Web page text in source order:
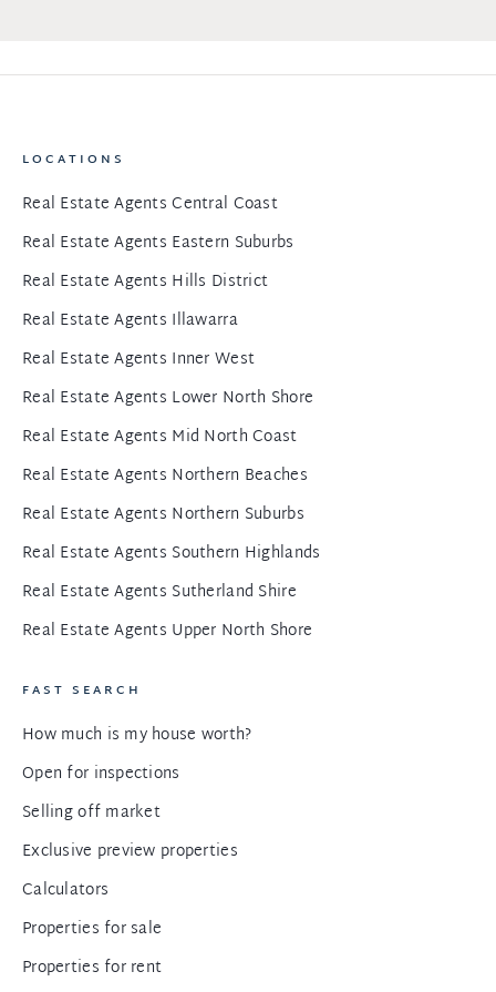
LOCATIONS
Real Estate Agents Central Coast
Real Estate Agents Eastern Suburbs
Real Estate Agents Hills District
Real Estate Agents Illawarra
Real Estate Agents Inner West
Real Estate Agents Lower North Shore
Real Estate Agents Mid North Coast
Real Estate Agents Northern Beaches
Real Estate Agents Northern Suburbs
Real Estate Agents Southern Highlands
Real Estate Agents Sutherland Shire
Real Estate Agents Upper North Shore
FAST SEARCH
How much is my house worth?
Open for inspections
Selling off market
Exclusive preview properties
Calculators
Properties for sale
Properties for rent